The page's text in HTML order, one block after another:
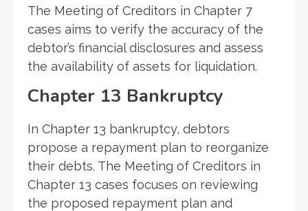
The Meeting of Creditors in Chapter 7
cases aims to verify the accuracy of the
debtor’s financial disclosures and assess
the availability of assets for liquidation.
Chapter 13 Bankruptcy
In Chapter 13 bankruptcy, debtors
propose a repayment plan to reorganize
their debts. The Meeting of Creditors in
Chapter 13 cases focuses on reviewing
the proposed repayment plan and